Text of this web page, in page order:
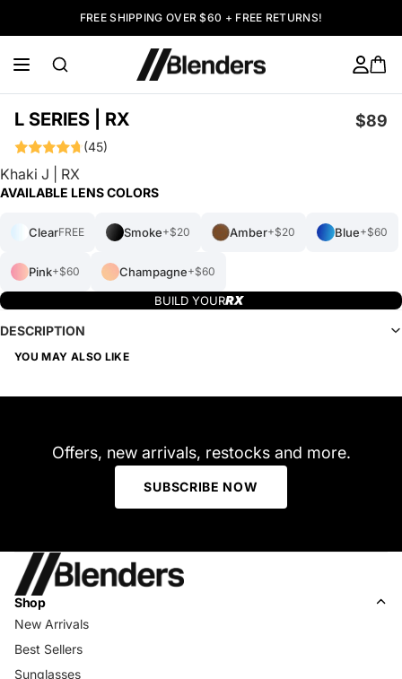
FREE SHIPPING OVER $60 + FREE RETURNS!
L SERIES | RX $89
(45)
Khaki J | RX
AVAILABLE LENS COLORS
ClearFREE Smoke+$20 Amber+$20 Blue+$60
Pink+$60 Champagne+$60
BUILD YOUR
DESCRIPTION
YOU MAY ALSO LIKE
Offers, new arrivals, restocks and more.
SUBSCRIBE NOW
Shop
New Arrivals
Best Sellers
Sunglasses